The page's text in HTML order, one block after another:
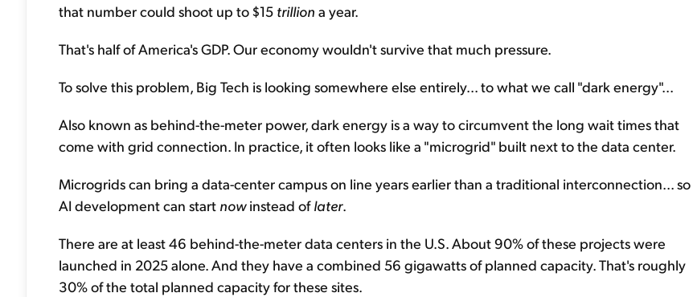
that number could shoot up to $15 trillion a year.
That's half of America's GDP. Our economy wouldn't survive that much pressure.
To solve this problem, Big Tech is looking somewhere else entirely... to what we call "dark energy"...
Also known as behind-the-meter power, dark energy is a way to circumvent the long wait times that
come with grid connection. In practice, it often looks like a "microgrid" built next to the data center.
Microgrids can bring a data-center campus on line years earlier than a traditional interconnection... so
AI development can start nowinstead oflater.
There are at least 46 behind-the-meter data centers in the U.S. About 90% of these projects were
launched in 2025 alone. And they have a combined 56 gigawatts of planned capacity. That's roughly
30% of the total planned capacity for these sites.